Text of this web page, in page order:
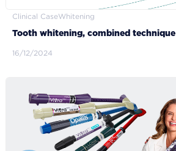
Clinical CaseWhitening
Tooth whitening, combined technique
16/12/2024